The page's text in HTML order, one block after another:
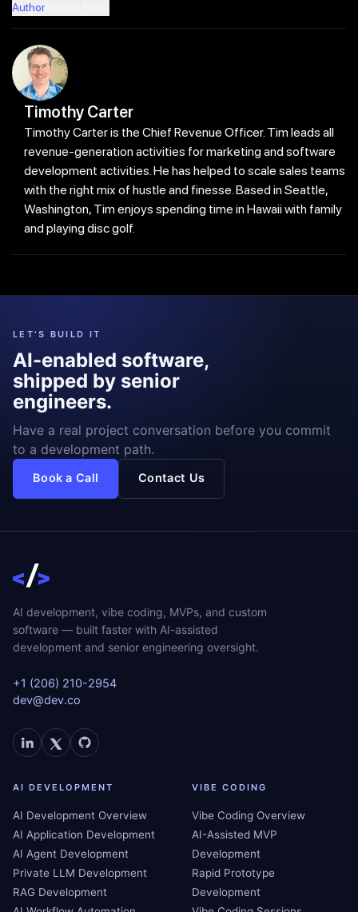
Author
Timothy Carter
Timothy Carter is the Chief Revenue Officer. Tim leads all
revenue-generation activities for marketing and software
development activities. He has helped to scale sales teams
with the right mix of hustle and finesse. Based in Seattle,
Washington, Tim enjoys spending time in Hawaii with family
and playing disc golf.
LET'S BUILD IT
AI-enabled software,
shipped by senior
engineers.
Have a real project conversation before you commit
to a development path.
Book a Call Contact Us
AI development, vibe coding, MVPs, and custom
software — built faster with AI-assisted
development and senior engineering oversight.
+1 (206) 210-2954
dev@dev.co
AI DEVELOPMENT
AI Development Overview
AI Application Development
AI Agent Development
Private LLM Development
RAG Development
VIBE CODING
Vibe Coding Overview
AI-Assisted MVP
Development
Rapid Prototype
Development